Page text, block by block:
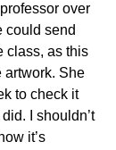
over
could send
class, as this
artwork. She
to check it
I shouldn’t
it’s